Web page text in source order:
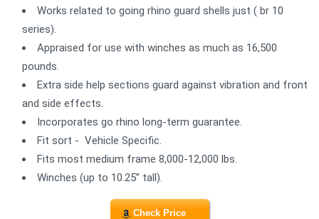
Works related to going rhino guard shells just ( br 10
series).
Appraised for use with winches as much as 16,500
pounds.
Extra side help sections guard against vibration and front
and side effects.
Incorporates go rhino long-term guarantee.
Fit sort - Vehicle Specific.
Fits most medium frame 8,000-12,000 lbs.
Winches (up to 10.25” tall).
Check Price